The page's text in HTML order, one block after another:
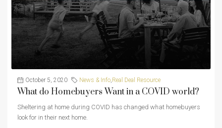
October 5, 2020 News & Info,Real Deal Resource
What do Homebuyers Want in a COVID world?
Sheltering at home during COVID has changed what homebuyers
look for in their next home.